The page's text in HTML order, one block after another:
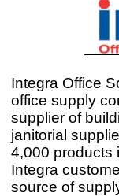
Integra Office
office supply
supplier of
janitorial
4,000 products
Integra
source of